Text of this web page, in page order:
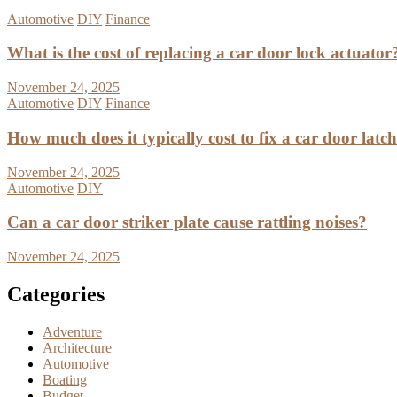
Automotive DIY Finance
What is the cost of replacing a car door lock
November 24, 2025
Automotive DIY Finance
How much does it typically cost to fix a car door
November 24, 2025
Automotive DIY
Can a car door striker plate cause rattling noises?
November 24, 2025
Categories
Adventure
Architecture
Automotive
Boating